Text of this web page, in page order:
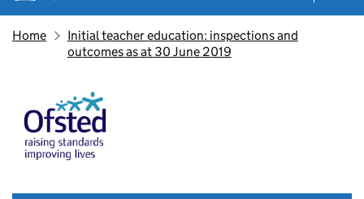
Home
Initial teacher education: inspections and
outcomes as at 30 June 2019